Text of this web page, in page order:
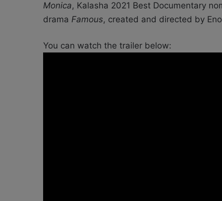
Monica, Kalasha 2021 Best Documentary
drama Famous, created and directed by
You can watch the trailer below: